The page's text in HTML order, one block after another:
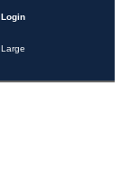
Login
Large